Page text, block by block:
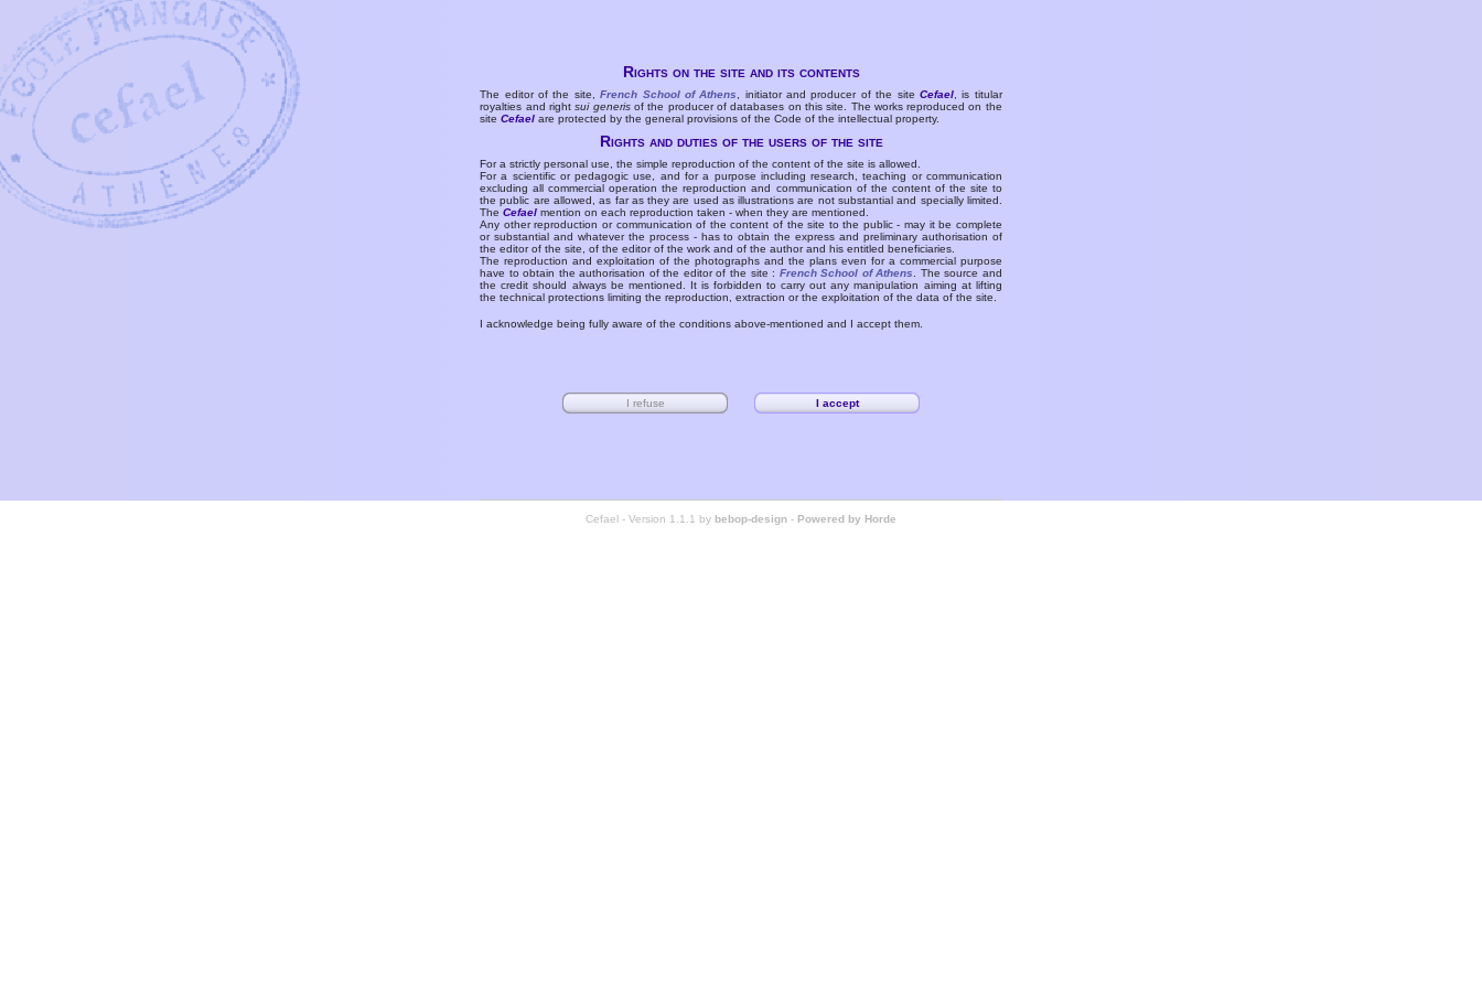
Rights on the site and its contents
The editor of the site,French School of Athens , initiator and producer of the siteCefael , is titular
royalties and rightsui generisof the producer of databases on this site. The works reproduced on the
siteCefael are protected by the general provisions of the Code of the intellectual property.
Rights and duties of the users of the site
For a strictly personal use, the simple reproduction of the content of the site is allowed.
For a scientific or pedagogic use, and for a purpose including research, teaching or communication
excluding all commercial operation the reproduction and communication of the content of the site to
the public are allowed, as far as they are used as illustrations are not substantial and specially limited.
TheCefael mention on each reproduction taken - when they are mentioned.
Any other reproduction or communication of the content of the site to the public - may it be complete
or substantial and whatever the process - has to obtain the express and preliminary authorisation of
the editor of the site, of the editor of the work and of the author and his entitled beneficiaries.
The reproduction and exploitation of the photographs and the plans even for a commercial purpose
have to obtain the authorisation of the editor of the site : French School of Athens
. The source and
the credit should always be mentioned. It is forbidden to carry out any manipulation aiming at lifting
the technical protections limiting the reproduction, extraction or the exploitation of the data of the site.
I acknowledge being fully aware of the conditions above-mentioned and I accept them.
Cefael - Version 1.1.1 by bebop-design - Powered by Horde